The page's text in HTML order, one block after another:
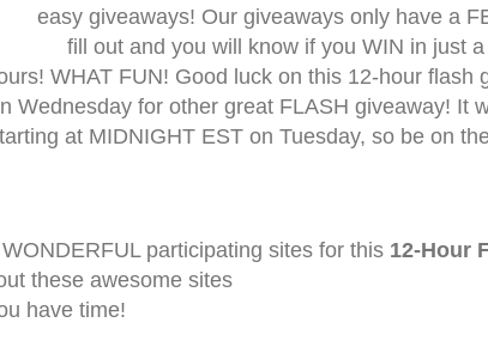
easy giveaways! Our giveaways only have a
fill out and you will know if you WIN in just
WHAT FUN! Good luck on this 12-hour flash
Wednesday for other great FLASH giveaway! It
at MIDNIGHT EST on Tuesday, so be on
participating sites for this 12-Hour
these awesome sites
have time!